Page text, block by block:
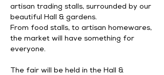
artisan trading stalls, surrounded by our
beautiful Hall & gardens.
From food stalls, to artisan homewares,
the market will have something for
everyone.
The fair will be held in the Hall &